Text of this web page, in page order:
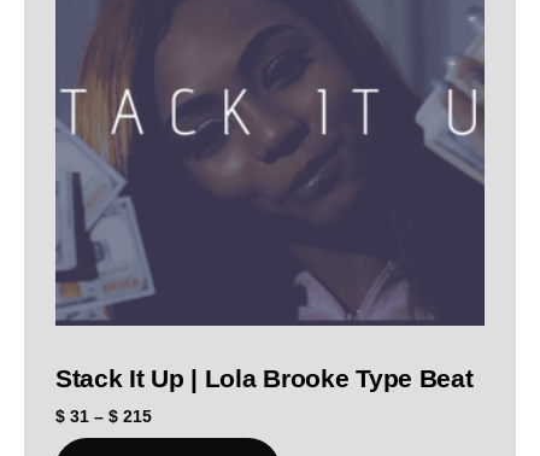
Stack It Up | Lola Brooke Type Beat
$ 31 – $ 215